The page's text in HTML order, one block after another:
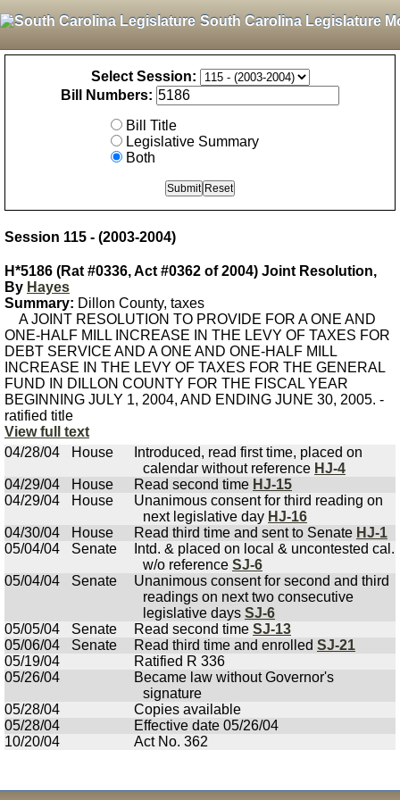
South Carolina Legislature
Select Session:
Bill Numbers:
Bill Title
Legislative Summary
Both
Session 115 - (2003-2004)
H*5186 (Rat #0336, Act #0362 of 2004) Joint Resolution,
By Hayes
Summary: Dillon County, taxes
A JOINT RESOLUTION TO PROVIDE FOR A ONE AND
ONE-HALF MILL INCREASE IN THE LEVY OF TAXES FOR
DEBT SERVICE AND A ONE AND ONE-HALF MILL
INCREASE IN THE LEVY OF TAXES FOR THE GENERAL
FUND IN DILLON COUNTY FOR THE FISCAL YEAR
BEGINNING JULY 1, 2004, AND ENDING JUNE 30, 2005. -
ratified title
View full text
04/28/04
House
Introduced, read first time, placed on
calendar without reference HJ-4
04/29/04
House Read second time HJ-15
04/29/04
House
Unanimous consent for third reading on
next legislative day HJ-16
04/30/04
House Read third time and sent to Senate HJ-1
05/04/04
Senate
Intd. & placed on local & uncontested cal.
w/o reference SJ-6
05/04/04
Senate
Unanimous consent for second and third
readings on next two consecutive
legislative days SJ-6
05/05/04
Senate Read second time SJ-13
05/06/04
Senate Read third time and enrolled SJ-21
05/19/04
Ratified R 336
05/26/04
Became law without Governor's
signature
05/28/04
Copies available
05/28/04
Effective date 05/26/04
10/20/04
Act No. 362